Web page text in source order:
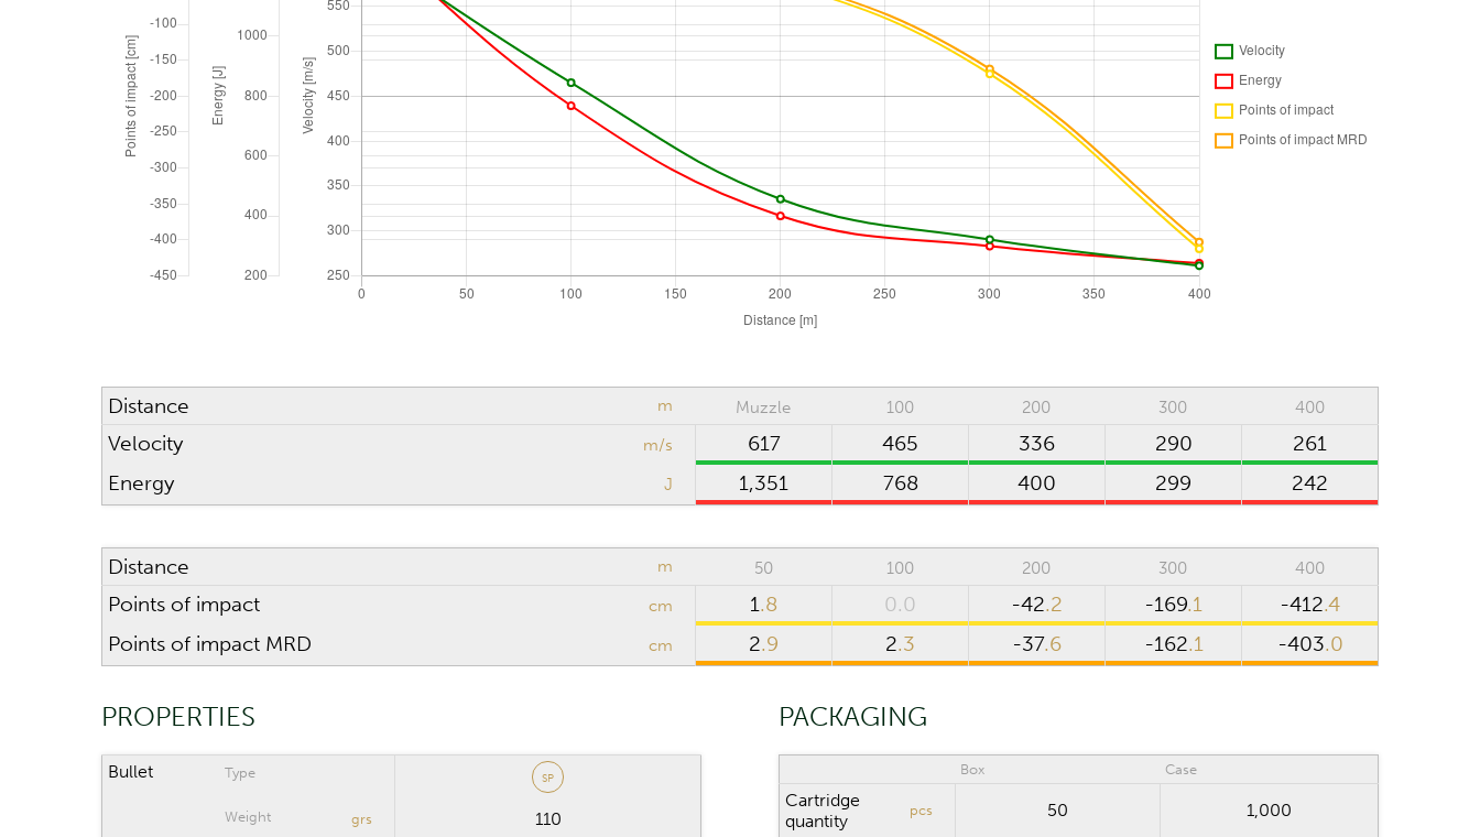
ATMOSPHERIC CONDITIONS Reset to ICAO
Absolute pressure hPa (mbar) Wind direction o'clock
Density altitude 0 m Wind velocity m/s
Temperature °C Humidity %
CALCULATION RANGE
Maximum distance Computation step m
Distance m Muzzle 100 200 300 400
Velocity m/s 617 465 336 290
261
Energy
J 1,351 768 400 299 242
Distance m 50 100 200 300 400
Points of impact cm 1.8 0.0 -42.2 -169.1 -412.4
Points of impact MRD
cm 2.9 2.3 -37.6 -162.1 -403.0
PROPERTIES
Bullet Type SP
Weight grs 110
PACKAGING
Box Case
Cartridge
quantity
pcs 50 1,000